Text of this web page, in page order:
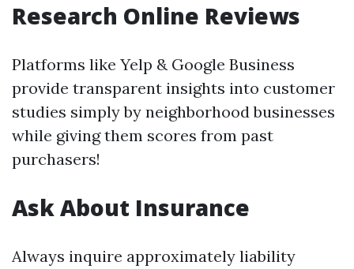
Research Online Reviews
Platforms like Yelp & Google Business
provide transparent insights into customer
studies simply by neighborhood businesses
while giving them scores from past
purchasers!
Ask About Insurance
Always inquire approximately liability